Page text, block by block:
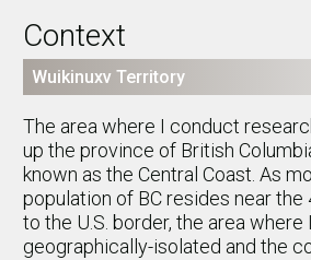
Context
Wuikinuxv Territory
The area where I conduct
up the province of British
known as the Central Coast. As
population of BC resides near
to the U.S. border, the area where
geographically-isolated and the